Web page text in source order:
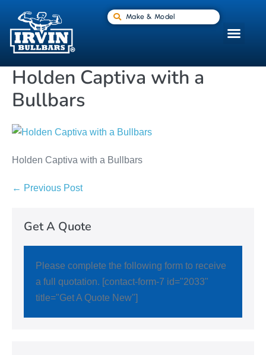
Make & Model
Holden Captiva with a
Bullbars
Holden Captiva with a Bullbars
← Previous Post
Get A Quote
Please complete the following form to receive
a full quotation. [contact-form-7 id="2033"
title="Get A Quote New"]